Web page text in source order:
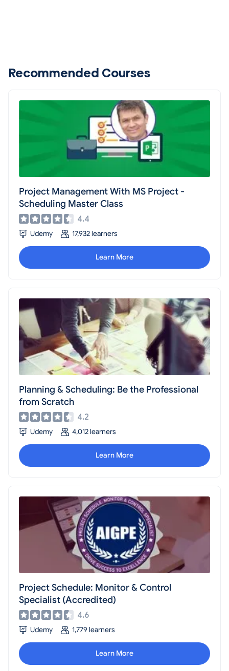
Recommended Courses
Project Management With MS Project -
Scheduling Master Class
4.4
Udemy 17,932 learners
Learn More
Planning & Scheduling: Be the Professional
from Scratch
4.2
Udemy 4,012 learners
Learn More
Project Schedule: Monitor & Control
Specialist (Accredited)
4.6
Udemy 1,779 learners
Learn More